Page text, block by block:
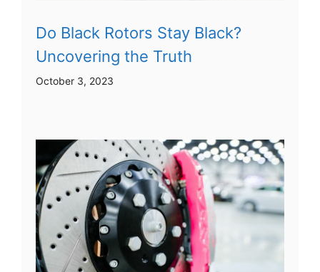
Do Black Rotors Stay Black?
Uncovering the Truth
October 3, 2023